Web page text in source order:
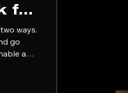
for
ways.
go
and